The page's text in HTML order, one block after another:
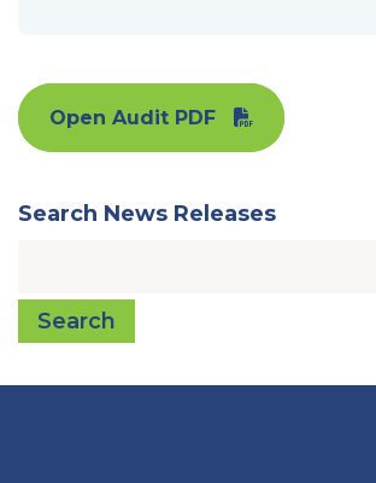
Open Audit PDF
Search News Releases
Search